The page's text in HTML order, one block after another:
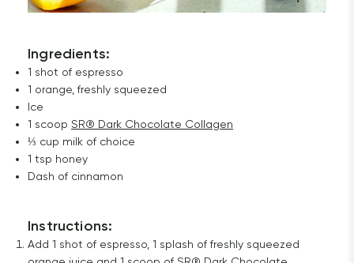
Ingredients:
1 shot of espresso
1 orange, freshly squeezed
Ice
1 scoop SR® Dark Chocolate Collagen
⅓ cup milk of choice
1 tsp honey
Dash of cinnamon
Instructions:
Add 1 shot of espresso, 1 splash of freshly squeezed